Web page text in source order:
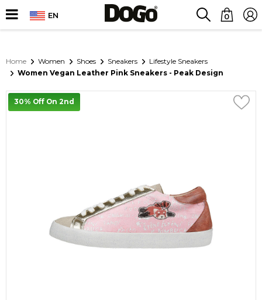
EN 0
Home Women Shoes Sneakers
Lifestyle Sneakers
Women Vegan Leather Pink Sneakers - Peak Design
30% Off On 2nd